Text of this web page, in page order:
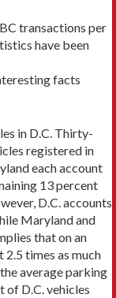
transactions per
have been
facts
in D.C. Thirty-
registered in
each account
13 percent
D.C. accounts
Maryland and
that on an
2.5 times as much
average parking
of D.C. vehicles